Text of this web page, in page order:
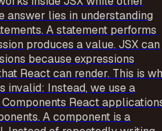
answer lies in understanding
A statement performs
produces a value. JSX can
because expressions
React can render. This is
invalid: Instead, we use a
React
A component is a